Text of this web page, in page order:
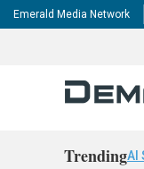
Emerald Media Network
TrendingAI